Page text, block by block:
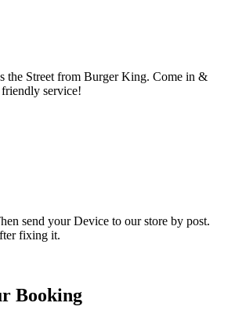
the Street from Burger King. Come in &
service!
send your Device to our store by post.
fixing it.
Booking